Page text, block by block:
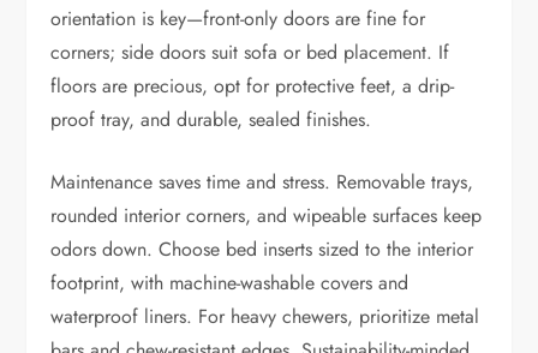
orientation is key—front-only doors are fine for
corners; side doors suit sofa or bed placement. If
floors are precious, opt for protective feet, a drip-
proof tray, and durable, sealed finishes.
Maintenance saves time and stress. Removable trays,
rounded interior corners, and wipeable surfaces keep
odors down. Choose bed inserts sized to the interior
footprint, with machine-washable covers and
waterproof liners. For heavy chewers, prioritize metal